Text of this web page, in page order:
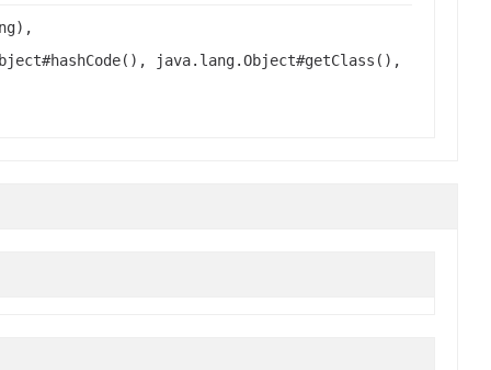
java.lang.Object#getClass(),